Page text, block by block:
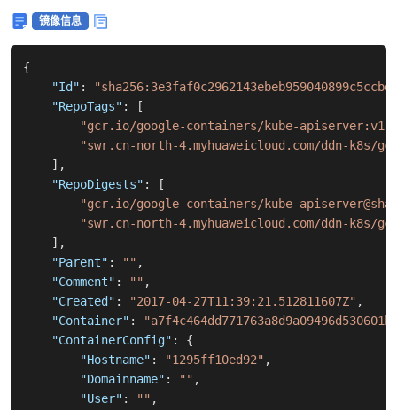
镜像信息
{
"Id" :
"RepoTags" :
[
"gcr.io/google-containers/kube-
"swr.cn-north-4.myhuaweicloud.com/ddn-
] ,
"RepoDigests" :
[
"gcr.io/google-containers/kube-
"swr.cn-north-4.myhuaweicloud.com/ddn-k8s/
] ,
"Parent" : "" ,
"Comment" : "" ,
"Created" : "2017-04-27T11:39:21.512811607Z" ,
"Container" :
"ContainerConfig" :
{
"Hostname" : "1295ff10ed92" ,
"Domainname" : "" ,
"User" : "" ,